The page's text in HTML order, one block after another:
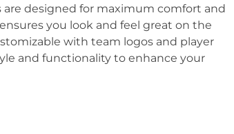
designed for maximum comfort and
you look and feel great on the
with team logos and player
and functionality to enhance your